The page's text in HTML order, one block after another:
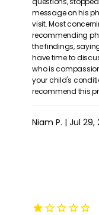
PATIENT
RESOURCES
message on his
visit. Most
recommending
the findings,
have time to
who is
your child's
recommend this
Niam P. | Jul 29,